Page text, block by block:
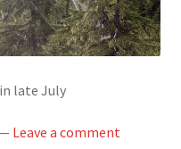
late July
Leave a comment